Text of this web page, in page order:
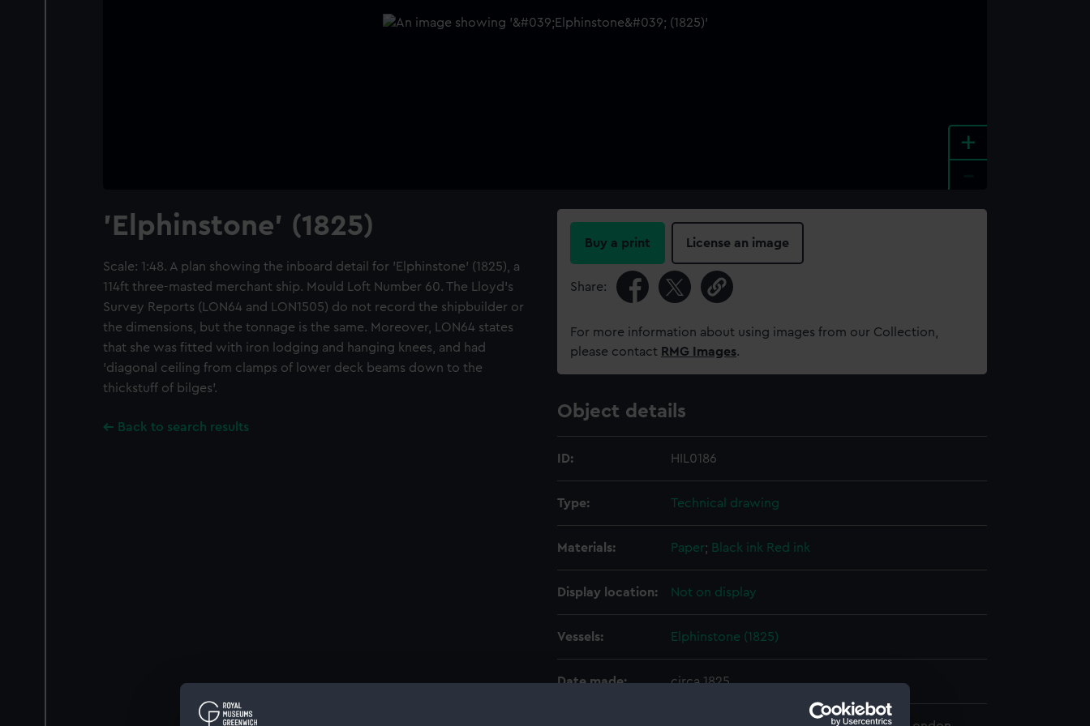
+
'Elphinstone' (1825)
Scale: 1:48. A plan showing the inboard detail for 'Elphinstone' (1825), a
114ft three-masted merchant ship. Mould Loft Number 60. The Lloyd's
Survey Reports (LON64 and LON1505) do not record the shipbuilder or
the dimensions, but the tonnage is the same. Moreover, LON64 states
that she was fitted with iron lodging and hanging knees, and had
'diagonal ceiling from clamps of lower deck beams down to the
thickstuff of bilges'.
Back to search results
Buy a print License an image
Share:
For more information about using images from our Collection,
please contact RMG Images.
Object details
ID: HIL0186
Type: Technical drawing
Materials: Paper; Black ink Red ink
Display location: Not on display
Vessels: Elphinstone (1825)
Date made: circa 1825